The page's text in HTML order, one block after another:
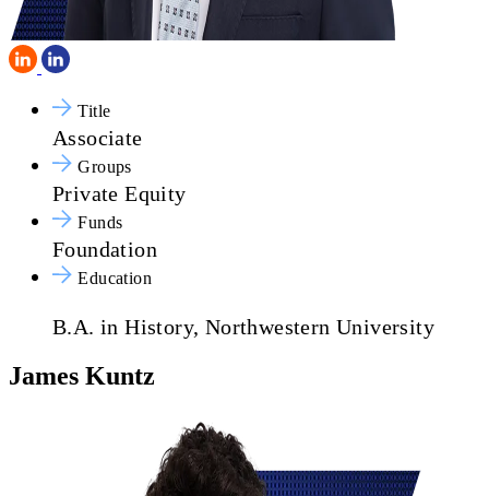
Title
Associate
Groups
Private Equity
Funds
Foundation
Education
B.A. in History, Northwestern University
James Kuntz